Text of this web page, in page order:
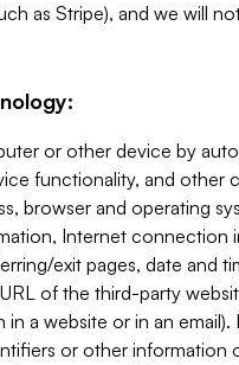
as Stripe), and we will
or other device by
functionality, and other
browser and operating
Internet connection
exit pages, date and
of the third-party
a website or in an email).
or other information